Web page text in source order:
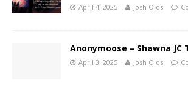
April 4, 2025 Josh Olds
Anonymoose – Shawna JC
April 3, 2025 Josh Olds